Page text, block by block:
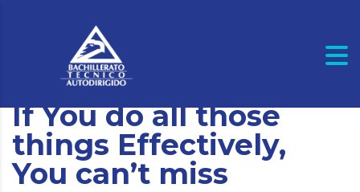
If You do all those
things Effectively,
You can’t miss